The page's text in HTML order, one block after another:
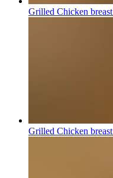
Grilled Chicken breast
Grilled Chicken breast